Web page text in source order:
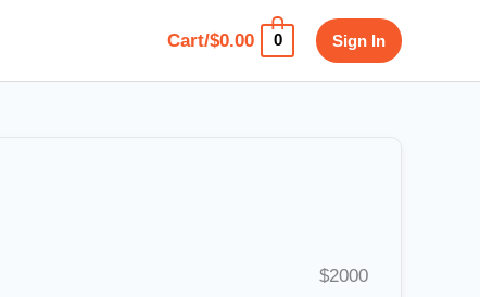
Cart/$0.00 0 Sign In
$2000